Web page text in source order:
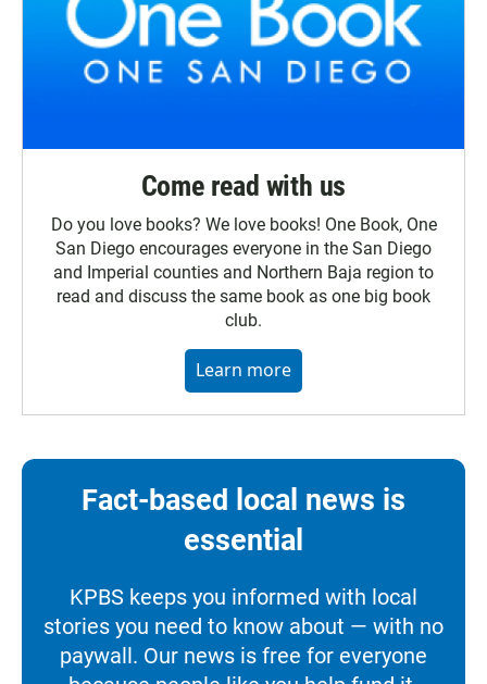
Come read with us
Do you love books? We love books! One Book, One
San Diego encourages everyone in the San Diego
and Imperial counties and Northern Baja region to
read and discuss the same book as one big book
club.
Learn more
Fact-based local news is
essential
KPBS keeps you informed with local
stories you need to know about — with no
paywall. Our news is free for everyone